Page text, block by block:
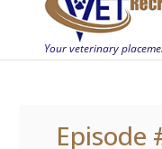
Episode